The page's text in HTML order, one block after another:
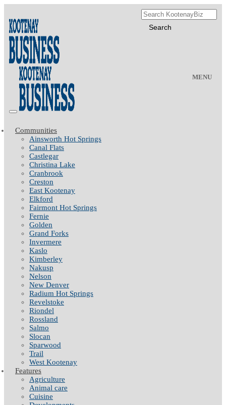
MENU
Communities
Ainsworth Hot Springs
Canal Flats
Castlegar
Christina Lake
Cranbrook
Creston
East Kootenay
Elkford
Fairmont Hot Springs
Fernie
Golden
Grand Forks
Invermere
Kaslo
Kimberley
Nakusp
Nelson
New Denver
Radium Hot Springs
Revelstoke
Riondel
Rossland
Salmo
Slocan
Sparwood
Trail
West Kootenay
Features
Agriculture
Animal care
Cuisine